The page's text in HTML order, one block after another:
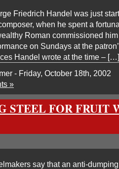
Friedrich Handel was just
when he spent a
Roman commissioned
on Sundays at the
Handel wrote at the time – […]
- Friday, October 18th, 2002
»
STEEL FOR FRUIT
say that an anti-